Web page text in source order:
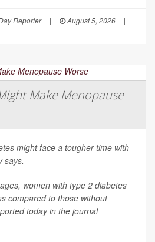
Reporter | August 5, 2026
|
Make Menopause
might face a tougher time with
says.
women with type 2 diabetes
compared to those without
today in the journal